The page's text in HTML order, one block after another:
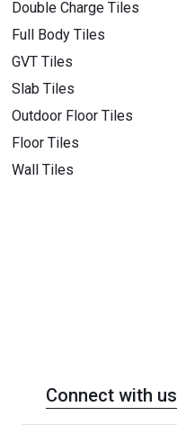
Double Charge Tiles
Full Body Tiles
GVT Tiles
Slab Tiles
Outdoor Floor Tiles
Floor Tiles
Wall Tiles
Connect with us